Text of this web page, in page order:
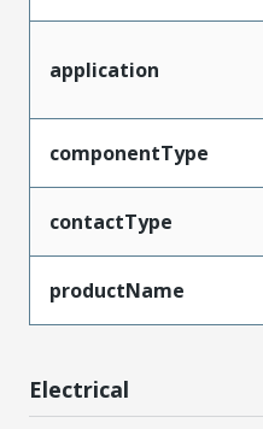
application
componentType
contactType
productName
Electrical